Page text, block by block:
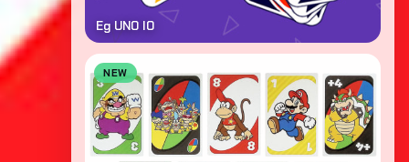
Eg UNO IO
NEW